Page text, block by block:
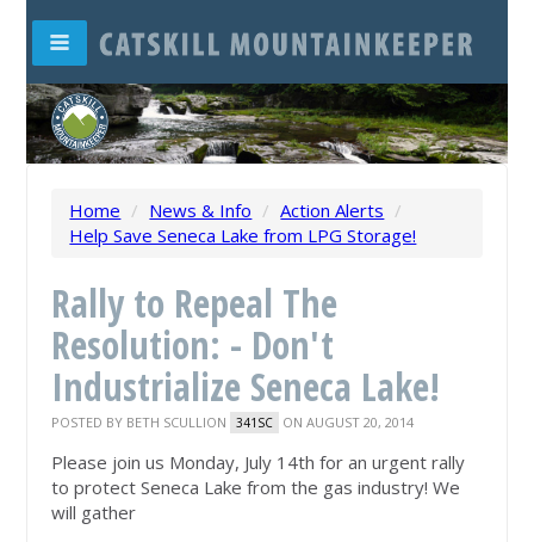
Home / News & Info / Action Alerts /
Help Save Seneca Lake from LPG Storage!
Rally to Repeal The
Resolution: - Don't
Industrialize Seneca Lake!
POSTED BY BETH SCULLION 341SC ON AUGUST 20, 2014
Please join us Monday, July 14th for an urgent rally
to protect Seneca Lake from the gas industry! We
will gather